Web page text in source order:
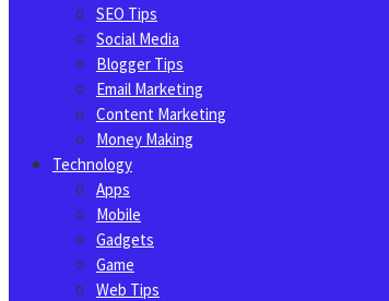
SEO Tips
Social Media
Blogger Tips
Email Marketing
Content Marketing
Money Making
Technology
Apps
Mobile
Gadgets
Game
Web Tips